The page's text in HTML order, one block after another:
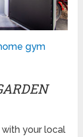
gym
your local